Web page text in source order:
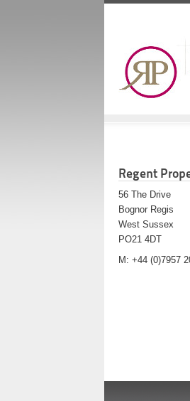
Regent
56 The Drive
Bognor Regis
West Sussex
PO21 4DT
M: +44 (0)7957